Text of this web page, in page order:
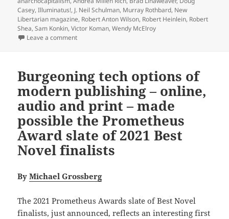
Casey,Illuminatus!, J. Neil Schulman, Murray Rothbard, New
Libertarian magazine, Robert Anton Wilson, Robert Heinlein, Robert
Shea,Sam Konkin,Victor Koman,Wendy McElroy
Leave a commenton Prometheus laureate Victor Koman inaugurates
Burgeoning tech options of
modern publishing – online,
audio and print – made
possible the Prometheus
Award slate of 2021 Best
Novel finalists
ByMichael Grossberg
The 2021 Prometheus Awards slate of Best Novel
finalists, just announced, reflects an interesting first